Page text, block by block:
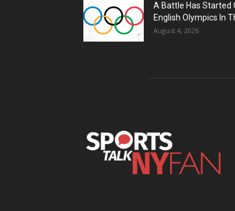
A Battle Has Started
English Olympics In
August 4, 2026